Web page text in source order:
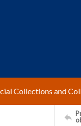
Collections and